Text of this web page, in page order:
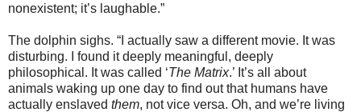
nonexistent; it’s laughable.”
The dolphin sighs. “I actually saw a different movie. It was
disturbing. I found it deeply meaningful, deeply
philosophical. It was called ‘The Matrix.’ It’s all about
animals waking up one day to find out that humans have
actually enslaved them, not vice versa. Oh, and we’re living